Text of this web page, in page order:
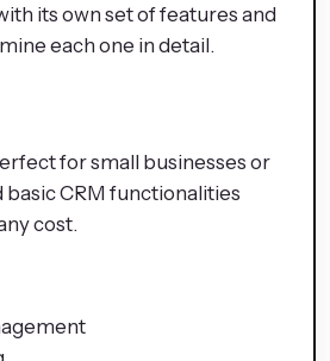
its own set of features and
each one in detail.
for small businesses or
CRM functionalities
cost.